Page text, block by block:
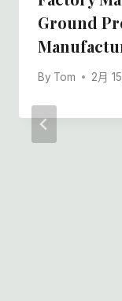
Ground
By Tom 2月